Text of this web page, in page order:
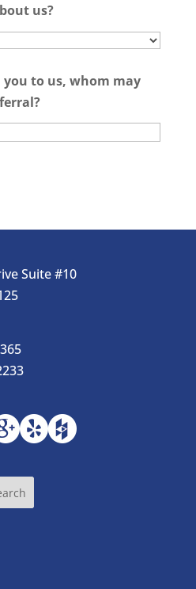
us?
you to us, whom may
Suite #10